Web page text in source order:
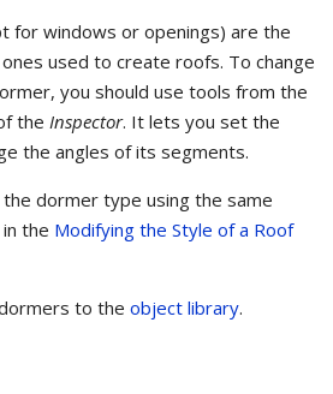
for windows or openings) are the
used to create roofs. To change
you should use tools from the
the Inspector. It lets you set the
the angles of its segments.
dormer type using the same
the Modifying the Style of a Roof
to the object library.